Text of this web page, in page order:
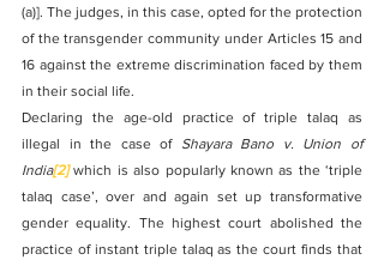
(a)]. The judges, in this case, opted for the protection
of the transgender community under Articles 15 and
16 against the extreme discrimination faced by them
in their social life.
Declaring the age-old practice of triple talaq as
illegal in the case of Shayara Bano v. Union of
India[2] which is also popularly known as the ‘triple
talaq case’, over and again set up transformative
gender equality. The highest court abolished the
practice of instant triple talaq as the court finds that